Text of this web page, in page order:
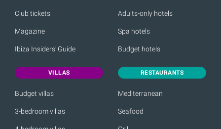
Club tickets
Magazine
Ibiza Insiders' Guide
Adults-only hotels
Spa hotels
Budget hotels
VILLAS
Budget villas
3-bedroom villas
RESTAURANTS
Mediterranean
Seafood